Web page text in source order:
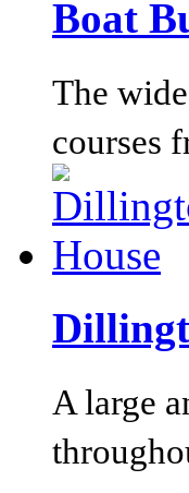
Boat
The
courses
A large